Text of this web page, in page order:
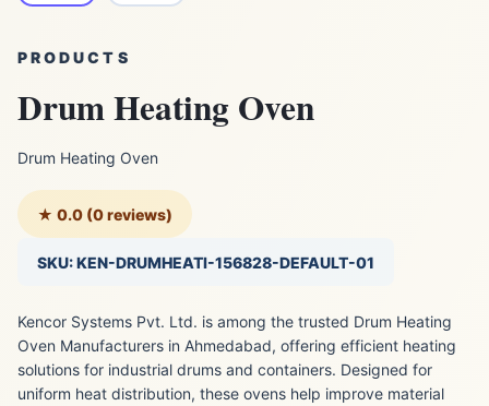
PRODUCTS
Drum Heating Oven
Drum Heating Oven
★ 0.0 (0 reviews)
SKU: KEN-DRUMHEATI-156828-DEFAULT-01
Kencor Systems Pvt. Ltd. is among the trusted Drum Heating
Oven Manufacturers in Ahmedabad, offering efficient heating
solutions for industrial drums and containers. Designed for
uniform heat distribution, these ovens help improve material